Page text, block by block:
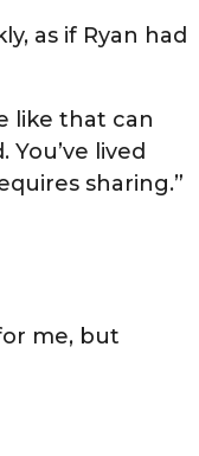
as if Ryan had
like that can
You’ve lived
sharing.”
me, but